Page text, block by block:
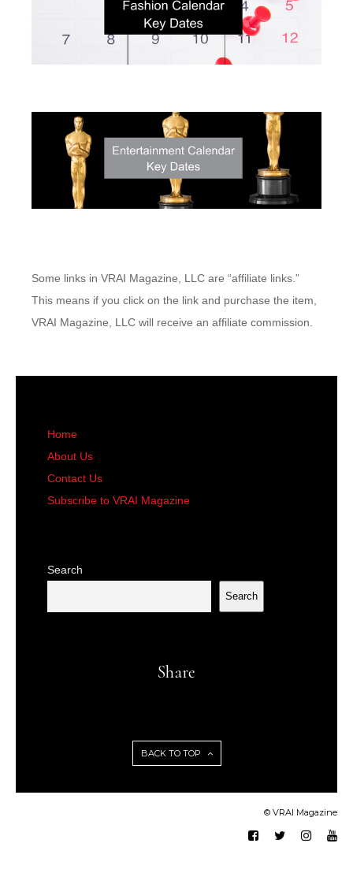
Some links in VRAI Magazine, LLC are “affiliate links.”
This means if you click on the link and purchase the item,
VRAI Magazine, LLC will receive an affiliate commission.
Home
About Us
Contact Us
Subscribe to VRAI Magazine
Search
Search
Share
BACK TO TOP
© VRAI Magazine